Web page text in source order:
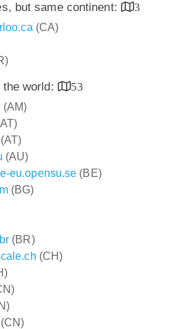
but same continent:
3
(CA)
world:
53
(AM)
(AU)
eu.opensu.se (BE)
(BG)
(BR)
(CH)
(CN)